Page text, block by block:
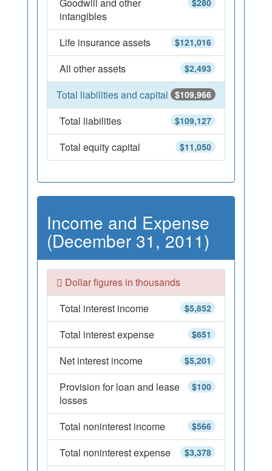
$280
intangibles
$121,016
Life insurance assets
$2,493
All other assets
$109,966
Total liabilities and capital
$109,127
Total liabilities
$11,050
Total equity capital
Income and Expense
(December 31, 2011)
Dollar figures in thousands
$5,852
Total interest income
$651
Total interest expense
$5,201
Net interest income
$100
Provision for loan and lease
losses
$566
Total noninterest income
$3,378
Total noninterest expense